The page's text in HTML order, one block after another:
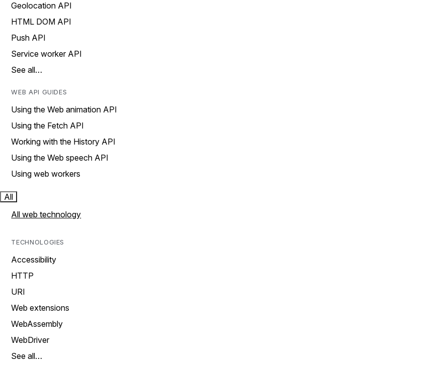
Geolocation API
HTML DOM API
Push API
Service worker API
See all…
WEB API GUIDES
Using the Web animation API
Using the Fetch API
Working with the History API
Using the Web speech API
Using web workers
All
All web technology
TECHNOLOGIES
Accessibility
HTTP
URI
Web extensions
WebAssembly
WebDriver
See all…